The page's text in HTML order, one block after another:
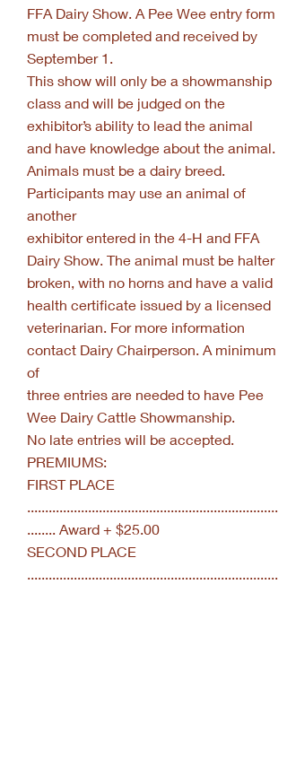
FFA Dairy Show. A Pee Wee entry form
must be completed and received by
September 1.
This show will only be a showmanship
class and will be judged on the
exhibitor’s ability to lead the animal
and have knowledge about the animal.
Animals must be a dairy breed.
Participants may use an animal of
another
exhibitor entered in the 4-H and FFA
Dairy Show. The animal must be halter
broken, with no horns and have a valid
health certificate issued by a licensed
veterinarian. For more information
contact Dairy Chairperson. A minimum
of
three entries are needed to have Pee
Wee Dairy Cattle Showmanship.
No late entries will be accepted.
PREMIUMS:
FIRST PLACE
......................................................................
........ Award + $25.00
SECOND PLACE
......................................................................